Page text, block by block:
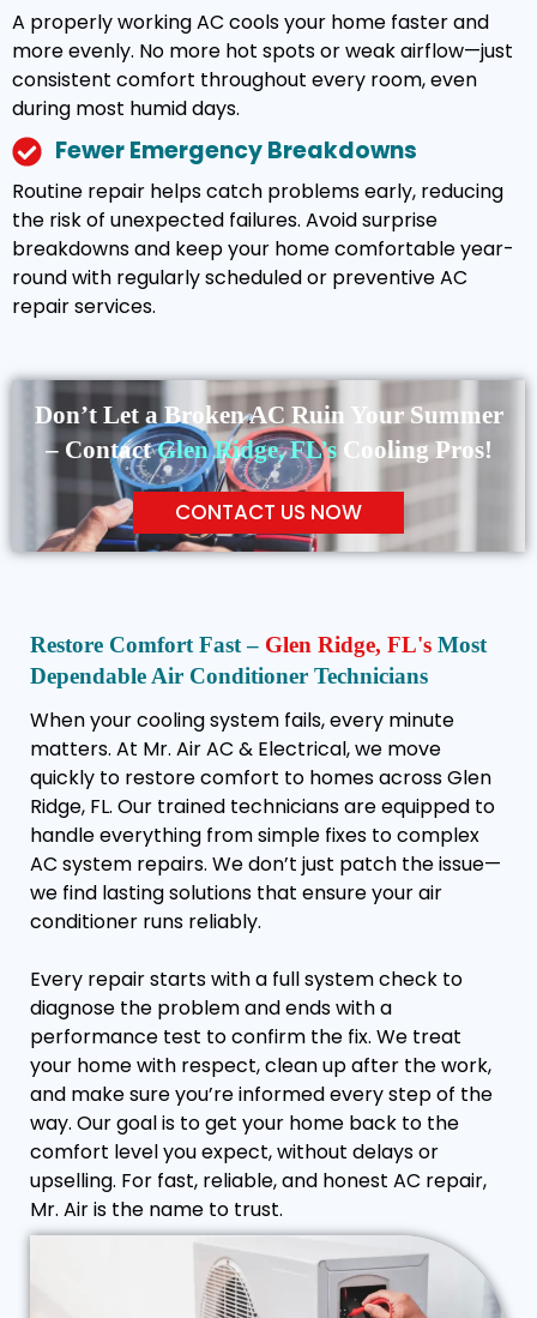
A properly working AC cools your home faster and
more evenly. No more hot spots or weak airflow—just
consistent comfort throughout every room, even
during most humid days.
Fewer Emergency Breakdowns
Routine repair helps catch problems early, reducing
the risk of unexpected failures. Avoid surprise
breakdowns and keep your home comfortable year-
round with regularly scheduled or preventive AC
repair services.
Don’t Let a Broken AC Ruin Your Summer
– ContactGlen Ridge, FL’sCooling Pros!
CONTACT US NOW
Restore Comfort Fast – Glen Ridge, FL's Most
Dependable Air Conditioner Technicians
When your cooling system fails, every minute
matters. At Mr. Air AC & Electrical, we move
quickly to restore comfort to homes across Glen
Ridge, FL. Our trained technicians are equipped to
handle everything from simple fixes to complex
AC system repairs. We don’t just patch the issue—
we find lasting solutions that ensure your air
conditioner runs reliably.
Every repair starts with a full system check to
diagnose the problem and ends with a
performance test to confirm the fix. We treat
your home with respect, clean up after the work,
and make sure you’re informed every step of the
way. Our goal is to get your home back to the
comfort level you expect, without delays or
upselling. For fast, reliable, and honest AC repair,
Mr. Air is the name to trust.